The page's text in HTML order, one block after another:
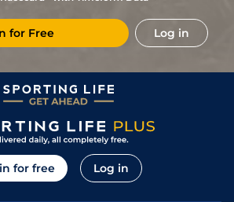
33/1 Vin 1m 2f 96y Standard
11/2 CAG 1m 6f 118y Standard
16/1 CAG 1m 5f 92y Standard
22/1 Vin 1m 2f 96y
125/1 Vin 1m 5f 92y Standard
16/1 Arg 1m 6f 64y
80/1 Vin 1m 2f 205y
for Free Log in
for free Log in